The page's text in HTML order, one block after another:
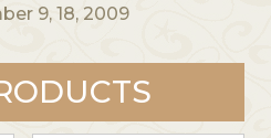
9, 18, 2009